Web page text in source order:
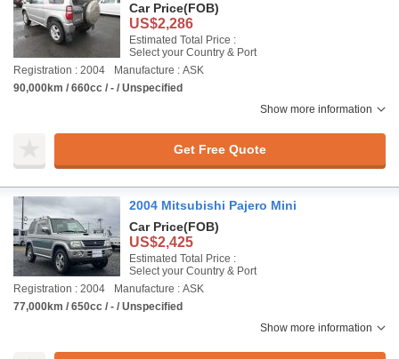
Car Price(FOB)
US$2,286
Estimated Total Price :
Select your Country & Port
Registration : 2004
Manufacture : ASK
90,000km / 660cc / - / Unspecified
Show more information
Get Free Quote
2004 Mitsubishi Pajero Mini
Car Price(FOB)
US$2,425
Estimated Total Price :
Select your Country & Port
Registration : 2004
Manufacture : ASK
77,000km / 650cc / - / Unspecified
Show more information